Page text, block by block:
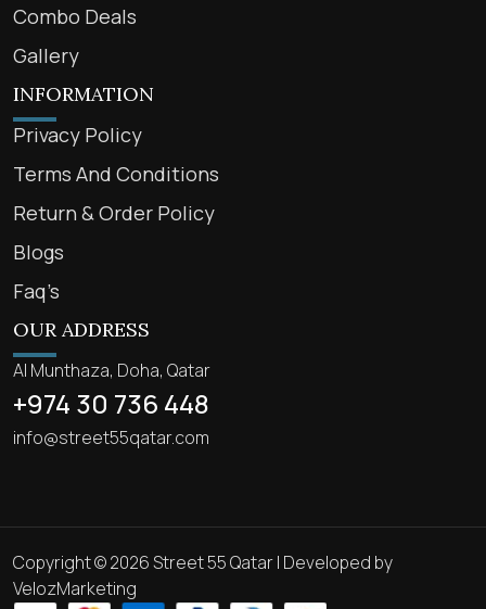
Combo Deals
Gallery
INFORMATION
Privacy Policy
Terms And Conditions
Return & Order Policy
Blogs
Faq’s
OUR ADDRESS
Al Munthaza, Doha, Qatar
+974 30 736 448
info@street55qatar.com
Copyright © 2026 Street 55 Qatar | Developed by
VelozMarketing